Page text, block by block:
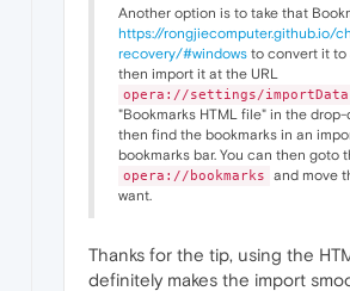
Another option is to take that
https://rongjiecomputer.github.io/
recovery/#windows to convert it to
then import it at the URL
opera://settings/importData
"Bookmarks HTML file" in the drop-
then find the bookmarks in an
bookmarks bar. You can then goto
opera://bookmarks
and move
want.
Thanks for the tip, using the
definitely makes the import